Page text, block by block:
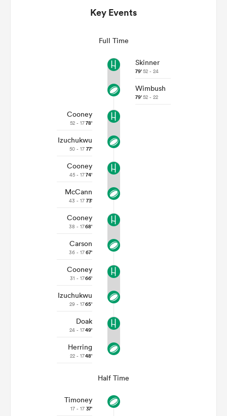
Key Events
Full Time
Skinner
79'52 - 24
Wimbush
79'52 - 22
Cooney
52 - 1778'
Izuchukwu
50 - 17 77'
Cooney
45 - 1774'
McCann
43 - 17 73'
Cooney
38 - 1768'
Carson
36 - 1767'
Cooney
31 - 1766'
Izuchukwu
29 - 1765'
Doak
24 - 1749'
Herring
22 - 1748'
Half Time
Timoney
17 - 17 37'